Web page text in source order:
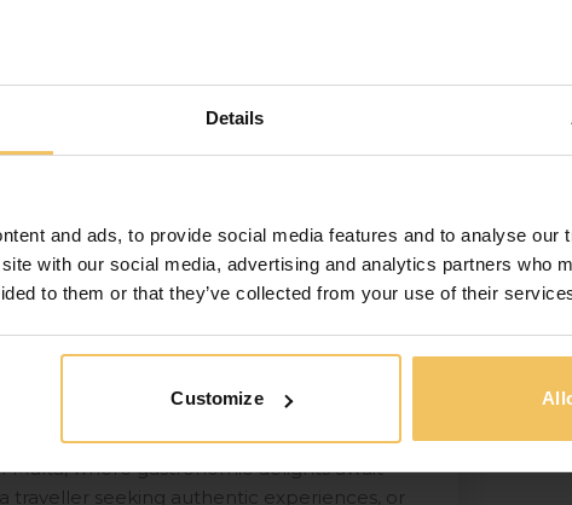
Details
and ads, to provide social media features and to analyse our
with our social media, advertising and analytics partners who
to them or that they’ve collected from your use of their
Customize
Malta, where gastronomic delights await
traveller seeking authentic experiences, or
The